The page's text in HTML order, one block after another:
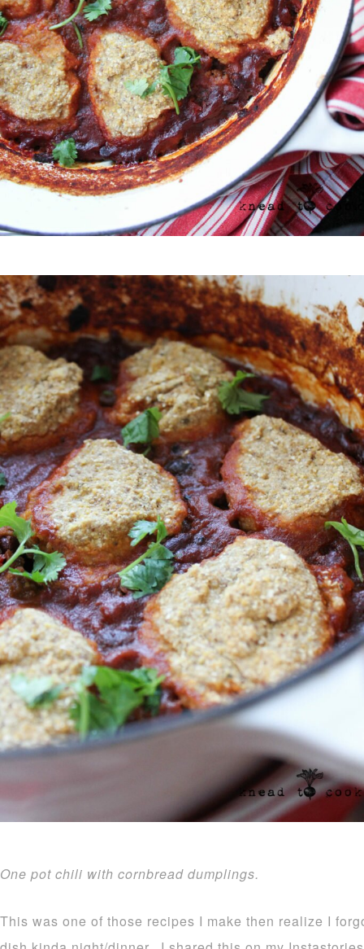
One pot chili with cornbread dumplings.
This was one of those recipes I make then realize I